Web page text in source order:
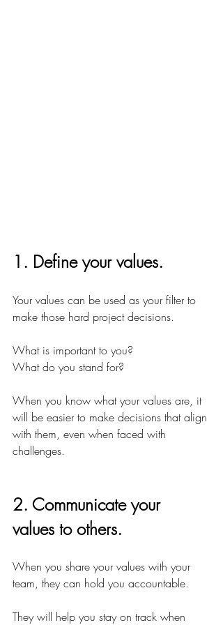
1. Define your values.
Your values can be used as your filter to
make those hard project decisions.
What is important to you?
What do you stand for?
When you know what your values are, it
will be easier to make decisions that align
with them, even when faced with
challenges.
2. Communicate your
values to others.
When you share your values with your
team, they can hold you accountable.
They will help you stay on track when